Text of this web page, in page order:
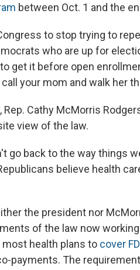
between Oct. 1 and the
to stop trying to
who are up for
get it before open
your mom and walk her
Rep. Cathy McMorris
view of the law.
go back to the way things
believe health
the president nor
of the law now
health plans to cover
payments. The